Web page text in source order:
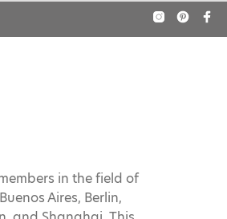
in the field of
Aires, Berlin,